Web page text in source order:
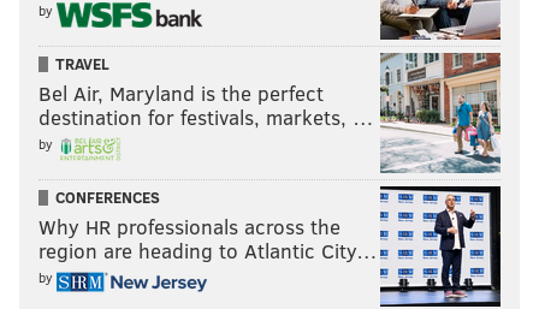
by
TRAVEL
Bel Air, Maryland is the perfect
destination for festivals, markets, …
by
CONFERENCES
Why HR professionals across the
region are heading to Atlantic City…
by